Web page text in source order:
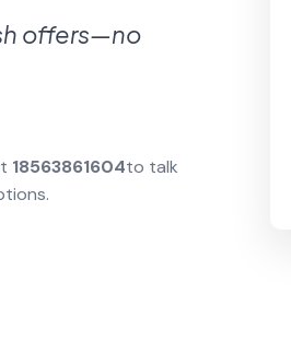
offers—no
18563861604to talk